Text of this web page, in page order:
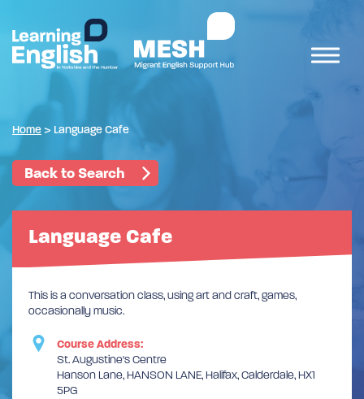
Home > Language Cafe
Back to Search
Language Cafe
This is a conversation class, using art and craft, games,
occasionally music.
Course Address:
St. Augustine's Centre
Hanson Lane, HANSON LANE, Halifax, Calderdale, HX1
5PG